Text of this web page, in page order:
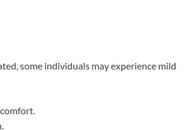
some individuals may experience mild